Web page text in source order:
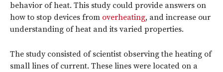
behavior of heat. This study could provide answers on
how to stop devices from overheating, and increase our
understanding of heat and its varied properties.
The study consisted of scientist observing the heating of
small lines of current. These lines were located on a